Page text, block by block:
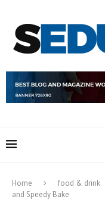
Home food & drink
and Speedy Bake